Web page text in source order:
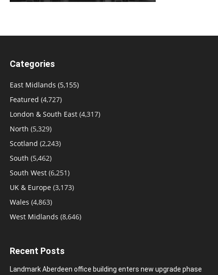
Categories
East Midlands (5,155)
Featured (4,727)
London & South East (4,317)
North (5,329)
Scotland (2,243)
South (5,462)
South West (6,251)
UK & Europe (3,173)
Wales (4,863)
West Midlands (8,646)
Recent Posts
Landmark Aberdeen office building enters new upgrade phase